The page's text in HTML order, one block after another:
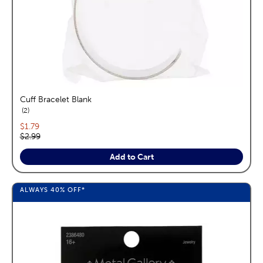
Cuff Bracelet Blank
2reviews
Current price:
$1.79
Original price:
$2.99
Add to Cart
ALWAYS 40% OFF*